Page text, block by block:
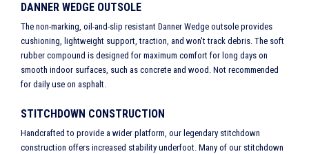
DANNER WEDGE OUTSOLE
The non-marking, oil-and-slip resistant Danner Wedge outsole provides
cushioning, lightweight support, traction, and won't track debris. The soft
rubber compound is designed for maximum comfort for long days on
smooth indoor surfaces, such as concrete and wood. Not recommended
for daily use on asphalt.
STITCHDOWN CONSTRUCTION
Handcrafted to provide a wider platform, our legendary stitchdown
construction offers increased stability underfoot. Many of our stitchdown